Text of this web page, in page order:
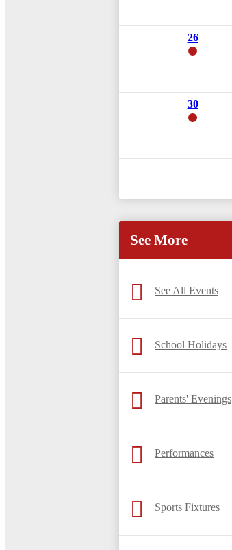
26
30
See More
See All Events
School Holidays
Parents' Evenings
Performances
Sports Fixtures